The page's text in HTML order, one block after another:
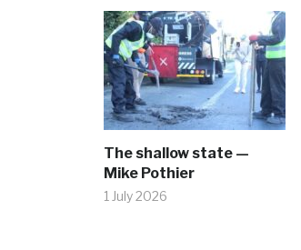
The shallow state —
Mike Pothier
1 July 2026